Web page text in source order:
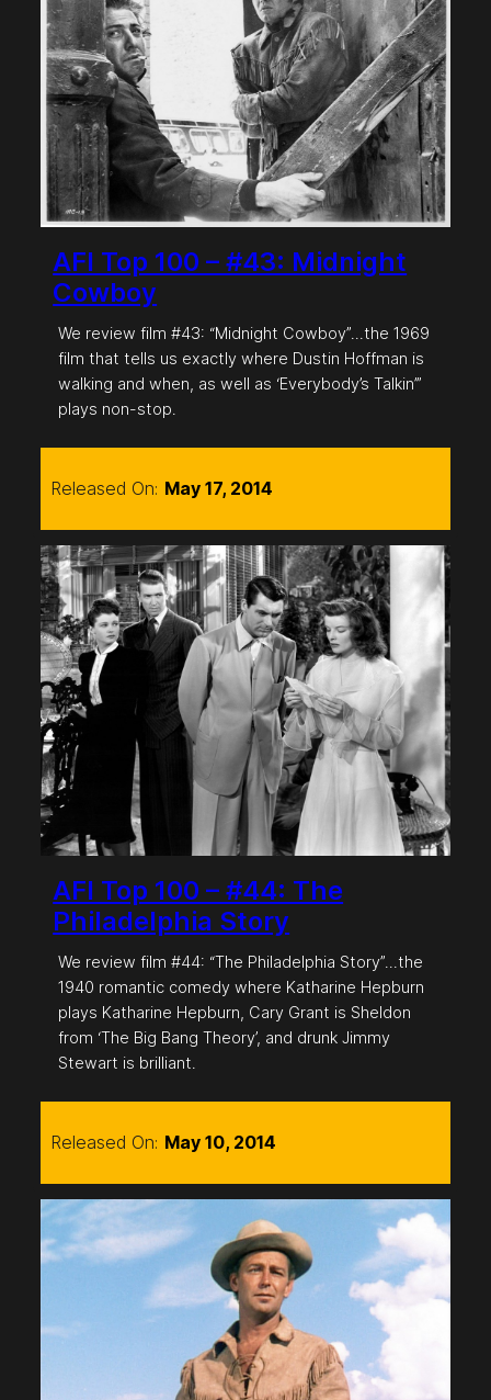
AFI Top 100 – #43: Midnight
Cowboy
We review film #43: “Midnight Cowboy”…the 1969
film that tells us exactly where Dustin Hoffman is
walking and when, as well as ‘Everybody’s Talkin’”
plays non-stop.
Released On: May 17, 2014
AFI Top 100 – #44: The
Philadelphia Story
We review film #44: “The Philadelphia Story”…the
1940 romantic comedy where Katharine Hepburn
plays Katharine Hepburn, Cary Grant is Sheldon
from ‘The Big Bang Theory’, and drunk Jimmy
Stewart is brilliant.
Released On: May 10, 2014